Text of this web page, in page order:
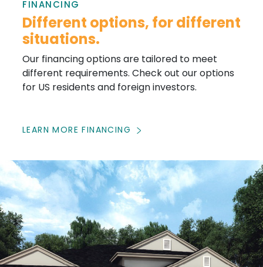
FINANCING
Different options, for different
situations.
Our financing options are tailored to meet
different requirements. Check out our options
for US residents and foreign investors.
LEARN MORE FINANCING